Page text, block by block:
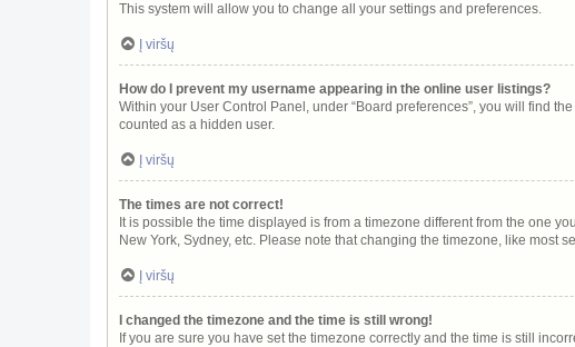
This system will allow you to change all your settings and preferences.
Į viršų
How do I prevent my username appearing in the online user listings?
Within your User Control Panel, under “Board preferences”, you will find
counted as a hidden user.
Į viršų
The times are not correct!
It is possible the time displayed is from a timezone different from the one
New York, Sydney, etc. Please note that changing the timezone, like most
Į viršų
I changed the timezone and the time is still wrong!
If you are sure you have set the timezone correctly and the time is still